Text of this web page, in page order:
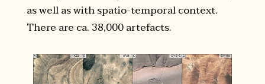
as well as with spatio-temporal context.
There are ca. 38,000 artefacts.